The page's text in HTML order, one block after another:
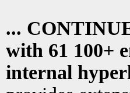
...
with 61 100+
internal